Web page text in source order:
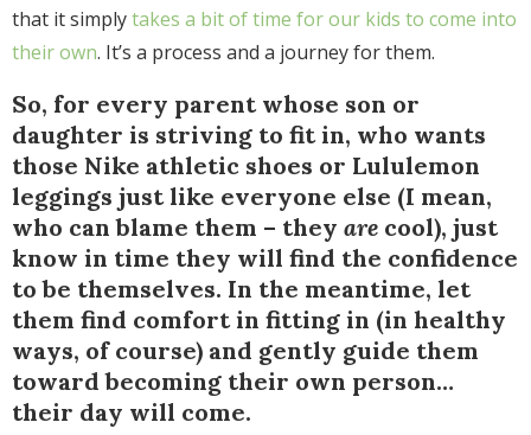
that it simplytakes a bit of time for our kids to come into
their own. It’s a process and a journey for them.
So, for every parent whose son or
daughter is striving to fit in, who wants
those Nike athletic shoes or Lululemon
leggings just like everyone else (I mean,
who can blame them – they are cool), just
know in time they will find the confidence
to be themselves. In the meantime, let
them find comfort in fitting in (in healthy
ways, of course) and gently guide them
toward becoming their own person…
their day will come.